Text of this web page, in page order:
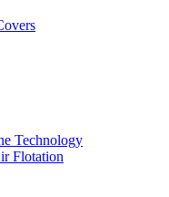
Technology
Flotation